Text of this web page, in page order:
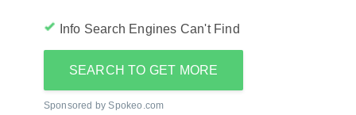
Info Search Engines Can't Find
SEARCH TO GET MORE
Sponsored by Spokeo.com